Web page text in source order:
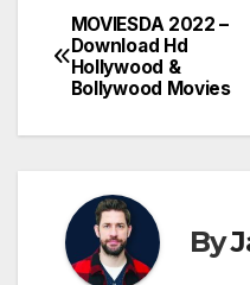
Post
navigation
MOVIESDA 2022 –
Download Hd
Hollywood &
Bollywood Movies
By